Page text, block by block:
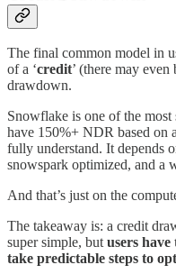
The final common model in
of a ‘credit’ (there may
drawdown.
Snowflake is one of the
have 150%+ NDR based on
fully understand. It depends
snowspark optimized, and a
And that’s just on the
The takeaway is: a credit
super simple, butusers
take predictable steps to